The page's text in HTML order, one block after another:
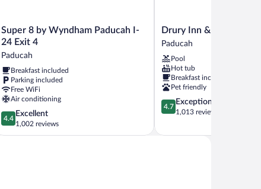
Super
8
Wyndham
Paducah
I-
24
Exit
4
Paducah
Super 8 by Wyndham Paducah I-
24 Exit 4
Paducah
Breakfast included
Parking included
Free WiFi
Air conditioning
4.4
out
of
4.4
Excellent
1,002 reviews
Drury
Inn
Suites
Paducah
Paducah
Drury Inn & Suites
Paducah
Pool
Hot tub
Breakfast included
Pet friendly
4.7
out
5,
4.7
Exceptional
1,013 reviews